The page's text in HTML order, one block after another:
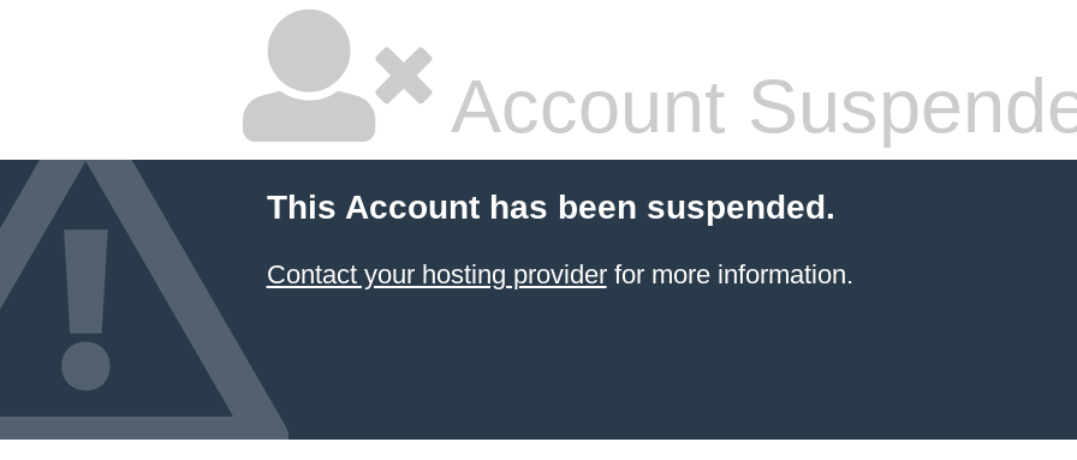
Account
This Account has been suspended.
Contact your hosting providerfor more information.